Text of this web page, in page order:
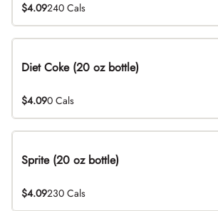
$4.09240 Cals
Diet Coke (20 oz bottle)
$4.090 Cals
Sprite (20 oz bottle)
$4.09230 Cals